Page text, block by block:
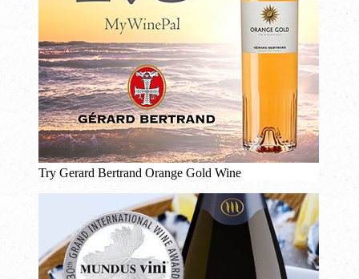
Try Gerard Bertrand Orange Gold Wine